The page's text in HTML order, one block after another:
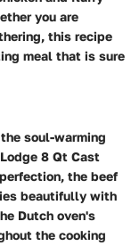
you are
this recipe
meal that is sure
soul-warming
8 Qt Cast
the beef
beautifully with
Dutch oven's
the cooking